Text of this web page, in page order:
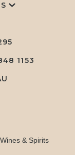
1153
& Spirits